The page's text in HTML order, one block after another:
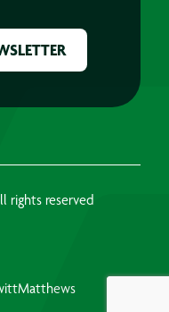
rights reserved